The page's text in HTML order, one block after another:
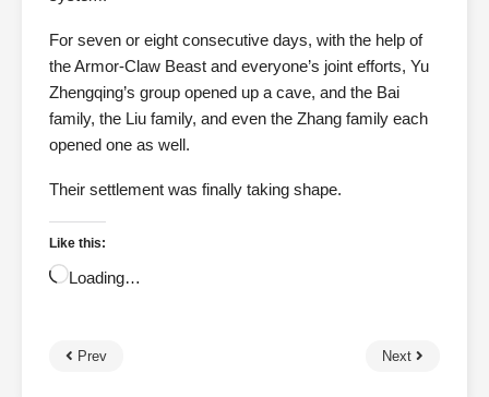
For seven or eight consecutive days, with the help of
the Armor-Claw Beast and everyone’s joint efforts, Yu
Zhengqing’s group opened up a cave, and the Bai
family, the Liu family, and even the Zhang family each
opened one as well.
Their settlement was finally taking shape.
Like this:
Loading…
Prev Next